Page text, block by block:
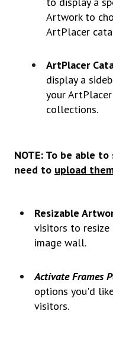
Artwork to
ArtPlacer
ArtPlacer
display a
your
collections.
NOTE: To be able
need to upload
Resizable
visitors to
image wall.
Activate Frames
options you'd
visitors.